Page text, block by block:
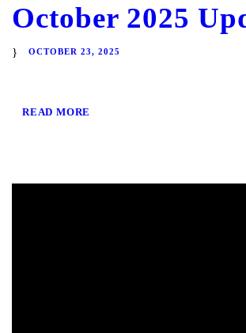
October 2025
OCTOBER 23, 2025
READ MORE